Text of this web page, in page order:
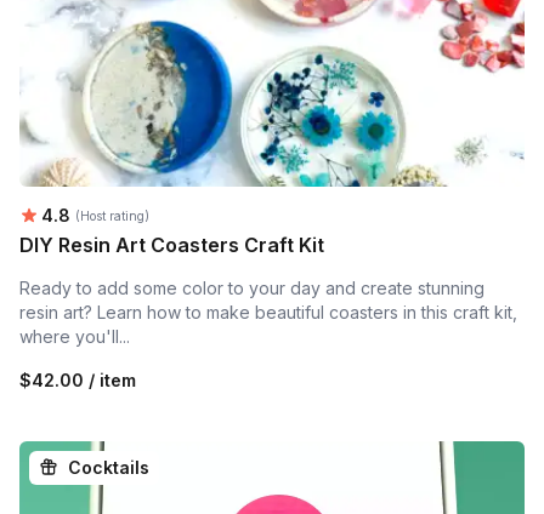
Average rating:
4.8 (Host rating)
DIY Resin Art Coasters Craft Kit
Ready to add some color to your day and create stunning
resin art? Learn how to make beautiful coasters in this craft kit,
where you'll...
$42.00 / item
Cocktails